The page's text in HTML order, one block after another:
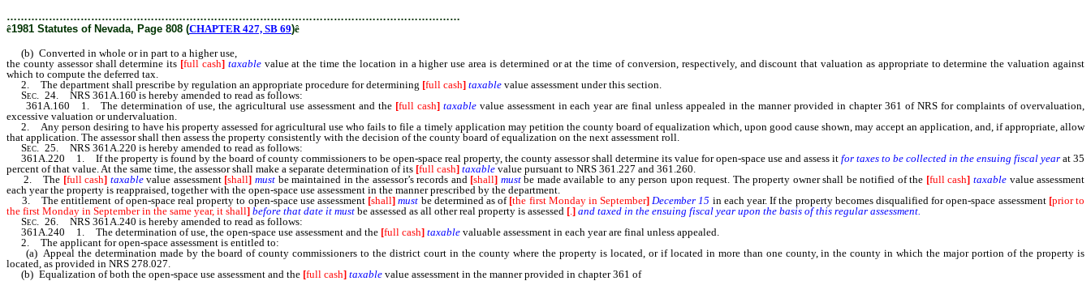
…………………………………………………………………………………………………………………
ê1981 Statutes of Nevada, Page 808 (CHAPTER 427, SB 69)ê
(b) Converted in whole or in part to a higher use,
the county assessor shall determine its [full cash] taxablevalue at the time the location in a higher use area is determined or at the time of conversion, respectively, and discount that valuation as appropriate to determine the valuation against
which to compute the deferred tax.
2. The department shall prescribe by regulation an appropriate procedure for determining [full cash] taxable value assessment under this section.
Sec. 24. NRS 361A.160 is hereby amended to read as follows:
361A.160 1. The determination of use, the agricultural use assessment and the [full cash] taxablevalue assessment in each year are final unless appealed in the manner provided in chapter 361 of NRS for complaints of overvaluation,
excessive valuation or undervaluation.
2. Any person desiring to have his property assessed for agricultural use who fails to file a timely application may petition the county board of equalization which, upon good cause shown, may accept an application, and, if appropriate, allow
that application. The assessor shall then assess the property consistently with the decision of the county board of equalization on the next assessment roll.
Sec. 25. NRS 361A.220 is hereby amended to read as follows:
361A.220 1. If the property is found by the board of county commissioners to be open-space real property, the county assessor shall determine its value for open-space use and assess it for taxes to be collected in the ensuing fiscal year at 35
percent of that value. At the same time, the assessor shall make a separate determination of its [full cash] taxable value pursuant to NRS 361.227 and 361.260.
2. The [full cash] taxablevalue assessment [shall] must be maintained in the assessor’s records and [shall] mustbe made available to any person upon request. The property owner shall be notified of the [full cash] taxable value assessment
each year the property is reappraised, together with the open-space use assessment in the manner prescribed by the department.
3. The entitlement of open-space real property to open-space use assessment [shall] must be determined as of [the first Monday in September] December 15 in each year. If the property becomes disqualified for open-space assessment [prior to
the first Monday in September in the same year, it shall] before that date it must be assessed as all other real property is assessed [.] and taxed in the ensuing fiscal year upon the basis of this regular assessment.
Sec. 26. NRS 361A.240 is hereby amended to read as follows:
361A.240 1. The determination of use, the open-space use assessment and the [full cash] taxable valuable assessment in each year are final unless appealed.
2. The applicant for open-space assessment is entitled to:
(a) Appeal the determination made by the board of county commissioners to the district court in the county where the property is located, or if located in more than one county, in the county in which the major portion of the property is
located, as provided in NRS 278.027.
(b) Equalization of both the open-space use assessment and the [full cash] taxable value assessment in the manner provided in chapter 361 of